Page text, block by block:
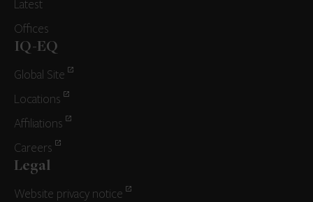
Latest
Offices
IQ-EQ
Global Site
Locations
Affiliations
Careers
Legal
Website privacy notice